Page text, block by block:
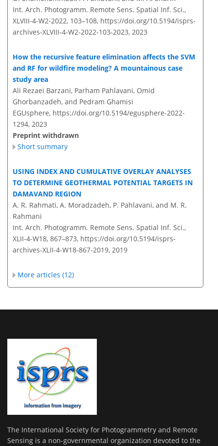
Int. Arch. Photogramm. Remote Sens. Spatial Inf. Sci.,
XLVIII-4-W2-2022, 103–108, https://doi.org/10.5194/isprs-
archives-XLVIII-4-W2-2022-103-2023, 2023
How the recursive feature elimination affects the SVM
and RF for wildfire modeling? A mountainous case
study area
Ali Rezaei Barzani, Parham Pahlavani, Omid
Ghorbanzadeh, and Pedram Ghamisi
EGUsphere, https://doi.org/10.5194/egusphere-2022-
1294, 2023
Preprint withdrawn
Short summary
USING INDEX AND CUMULATIVE OVERLAY ANALYSES
TO DETERMINE GEOTHERMAL POTENTIAL TARGETS IN
DAMAVAND REGION
A. R. Rahmati, A. Moradzadeh, P. Pahlavani, and M. R.
Rahmani
Int. Arch. Photogramm. Remote Sens. Spatial Inf. Sci.,
XLII-4-W18, 867–873, https://doi.org/10.5194/isprs-
archives-XLII-4-W18-867-2019, 2019
More articles (12)
The International Society for Photogrammetry and Remote
Sensing is a non-governmental organization devoted to the